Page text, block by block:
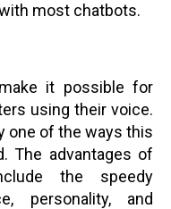
most chatbots.
it possible for
using their voice.
one of the ways this
The advantages of
the speedy
personality, and